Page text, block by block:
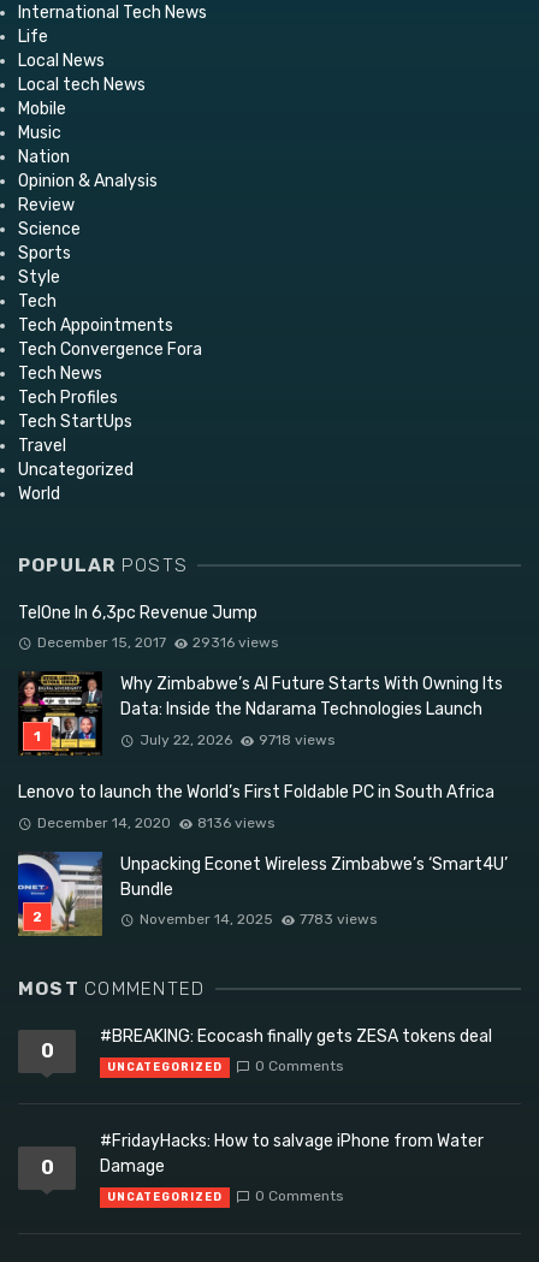
International Tech News
Life
Local News
Local tech News
Mobile
Music
Nation
Opinion & Analysis
Review
Science
Sports
Style
Tech
Tech Appointments
Tech Convergence Fora
Tech News
Tech Profiles
Tech StartUps
Travel
Uncategorized
World
POPULAR POSTS
TelOne In 6,3pc Revenue Jump
December 15, 2017 29316 views
Why Zimbabwe’s AI Future Starts With Owning Its
Data: Inside the Ndarama Technologies Launch
July 22, 2026 9718 views
Lenovo to launch the World’s First Foldable PC in South Africa
December 14, 2020 8136 views
Unpacking Econet Wireless Zimbabwe’s ‘Smart4U’
Bundle
November 14, 2025 7783 views
MOST COMMENTED
0
#BREAKING: Ecocash finally gets ZESA tokens deal
UNCATEGORIZED 0 Comments
0
#FridayHacks: How to salvage iPhone from Water
Damage
UNCATEGORIZED 0 Comments